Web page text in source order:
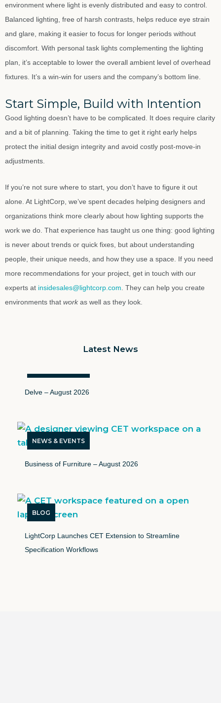
environment where light is evenly distributed and easy to control.
Balanced lighting, free of harsh contrasts, helps reduce eye strain
and glare, making it easier to focus for longer periods without
discomfort. With personal task lights complementing the lighting
plan, it’s acceptable to lower the overall ambient level of overhead
fixtures. It’s a win-win for users and the company’s bottom line.
Start Simple, Build with Intention
Good lighting doesn’t have to be complicated. It does require clarity
and a bit of planning. Taking the time to get it right early helps
protect the initial design integrity and avoid costly post-move-in
adjustments.
If you’re not sure where to start, you don’t have to figure it out
alone. At LightCorp, we’ve spent decades helping designers and
organizations think more clearly about how lighting supports the
work we do. That experience has taught us one thing: good lighting
is never about trends or quick fixes, but about understanding
people, their unique needs, and how they use a space. If you need
more recommendations for your project, get in touch with our
experts at insidesales@lightcorp.com . They can help you create
environments that workas well as they look.
Latest News
Delve – August 2026
NEWS & EVENTS
Business of Furniture – August 2026
BLOG
LightCorp Launches CET Extension to Streamline
Specification Workflows